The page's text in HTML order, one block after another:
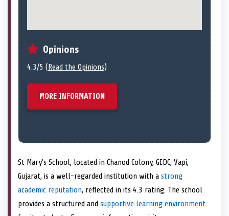
Opinions
4.3/5 (Read the Opinions)
MORE INFORMATION
St Mary’s School, located in Chanod Colony, GIDC, Vapi,
Gujarat, is a well-regarded institution with a strong
academic reputation, reflected in its 4.3 rating. The school
provides a structured and supportive learning environment